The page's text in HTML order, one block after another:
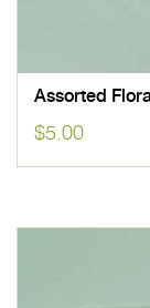
Assorted
$5.00